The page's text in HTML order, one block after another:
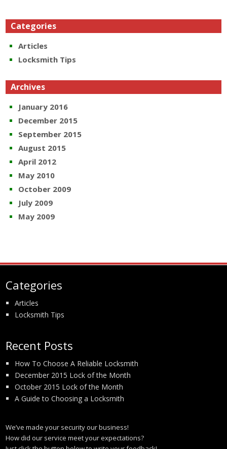
Categories
Articles
Locksmith Tips
Archives
January 2016
December 2015
September 2015
August 2015
April 2012
May 2010
October 2009
July 2009
May 2009
Categories
Articles
Locksmith Tips
Recent Posts
How To Choose A Reliable Locksmith
December 2015 Lock of the Month
October 2015 Lock of the Month
A Guide to Choosing a Locksmith
We’ve made your security our business!
How did our service meet your expectations?